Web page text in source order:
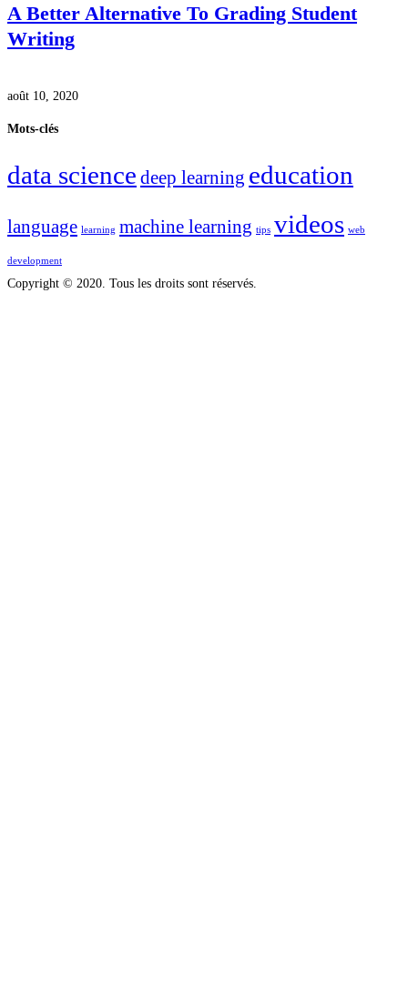
A Better Alternative To Grading Student
Writing
août 10, 2020
Mots-clés
data science deep learning education
language learning machine learning tips videos web
development
Copyright © 2020. Tous les droits sont réservés.